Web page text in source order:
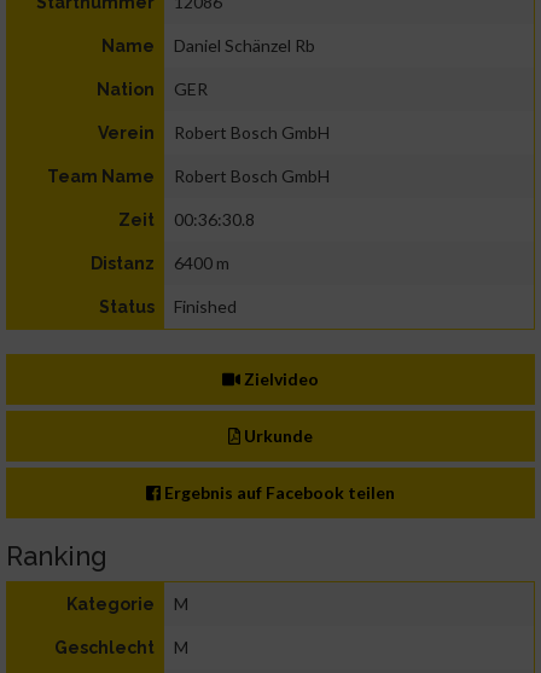
Name Daniel Schänzel Rb
Nation GER
Verein Robert Bosch GmbH
Team Name Robert Bosch GmbH
Zeit 00:36:30.8
Distanz 6400 m
Status Finished
Zielvideo
Urkunde
Ergebnis auf Facebook teilen
Ranking
Kategorie M
Geschlecht M